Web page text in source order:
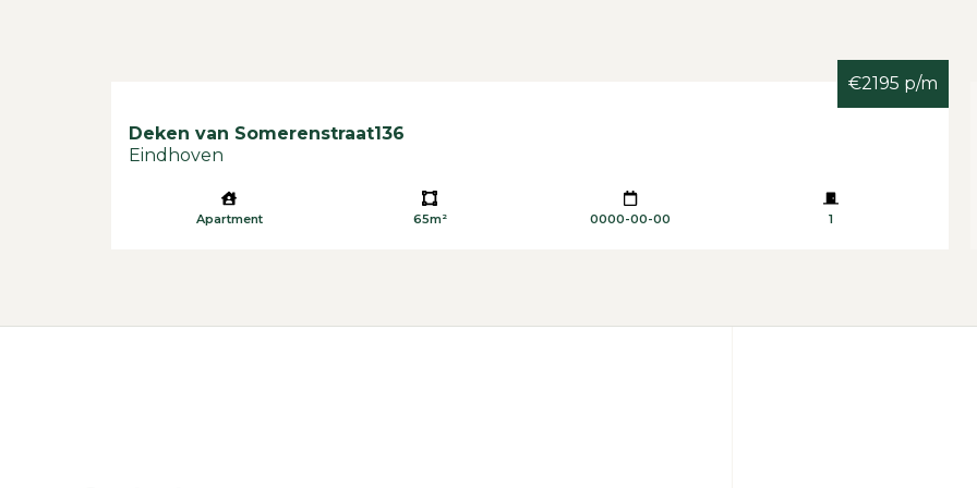
€2195 p/m
Deken van Somerenstraat136
Eindhoven
Apartment 65m² 0000-00-00 1